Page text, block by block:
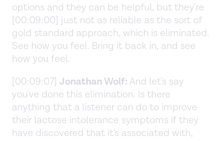
options and they can be helpful, but they're
[00:09:00] just not as reliable as the sort of
gold standard approach, which is eliminated.
See how you feel. Bring it back in, and see
how you feel.
[00:09:07] Jonathan Wolf: And let's say
you've done this elimination. Is there
anything that a listener can do to improve
their lactose intolerance symptoms if they
have discovered that it's associated with,